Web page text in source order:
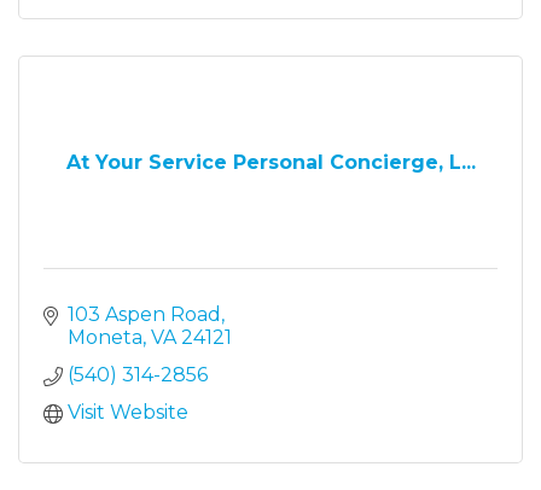
At Your Service Personal Concierge, L...
103 Aspen Road
Moneta VA 24121
(540) 314-2856
Visit Website